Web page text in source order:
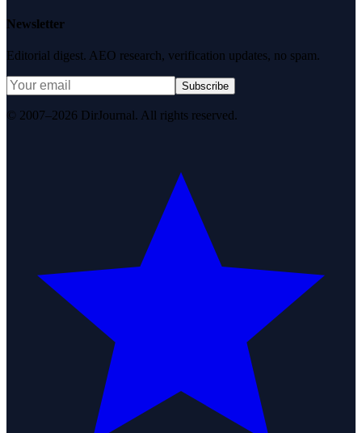
Newsletter
Editorial digest. AEO research, verification updates, no spam.
Subscribe
© 2007–2026 DirJournal. All rights reserved.